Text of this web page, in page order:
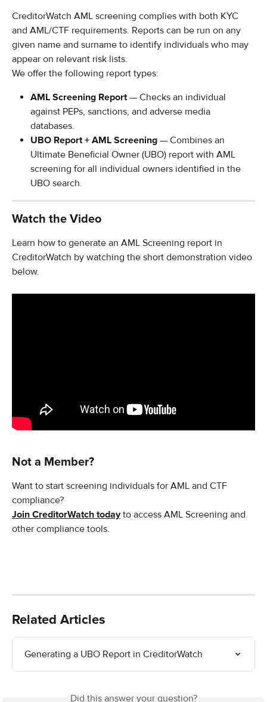
CreditorWatch AML screening complies with both KYC
and AML/CTF requirements. Reports can be run on any
given name and surname to identify individuals who may
appear on relevant risk lists.
We offer the following report types:
AML Screening Report — Checks an individual
against PEPs, sanctions, and adverse media
databases.
UBO Report + AML Screening — Combines an
Ultimate Beneficial Owner (UBO) report with AML
screening for all individual owners identified in the
UBO search.
Watch the Video
Learn how to generate an AML Screening report in
CreditorWatch by watching the short demonstration video
below.
Not a Member?
Want to start screening individuals for AML and CTF
compliance?
Join CreditorWatch today to access AML Screening and
other compliance tools.
Related Articles
Generating a UBO Report in CreditorWatch
Did this answer your question?